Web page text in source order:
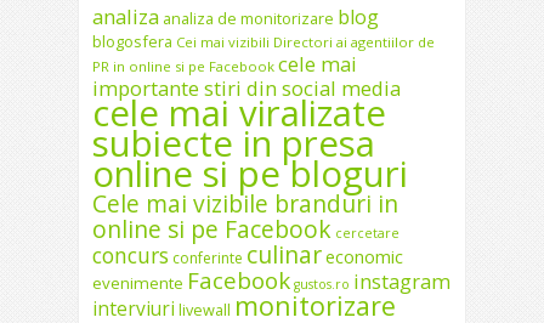
analiza analiza de monitorizare blog
blogosfera Cei mai vizibili Directori ai agentiilor de
PR in online si pe Facebook cele mai
importante stiri din social media
cele mai viralizate
subiecte in presa
online si pe bloguri
Cele mai vizibile branduri in
online si pe Facebook cercetare
concurs conferinte culinareconomic
evenimente Facebook gustos.ro instagram
interviuri livewall monitorizare